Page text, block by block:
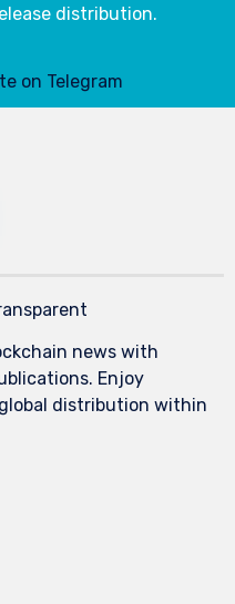
distribution.
on Telegram
news with
Enjoy
distribution within